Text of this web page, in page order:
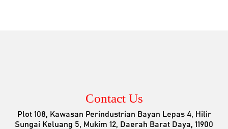
Contact Us
Plot 108, Kawasan Perindustrian Bayan Lepas 4, Hilir
Sungai Keluang 5, Mukim 12, Daerah Barat Daya, 11900